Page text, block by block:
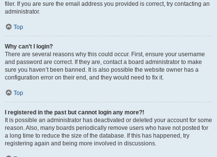
filer. If you are sure the email address you provided is correct, try contacting an
administrator.
Top
Why can’t I login?
There are several reasons why this could occur. First, ensure your username
and password are correct. If they are, contact a board administrator to make
sure you haven’t been banned. It is also possible the website owner has a
configuration error on their end, and they would need to fix it.
Top
I registered in the past but cannot login any more?!
It is possible an administrator has deactivated or deleted your account for some
reason. Also, many boards periodically remove users who have not posted for
a long time to reduce the size of the database. If this has happened, try
registering again and being more involved in discussions.